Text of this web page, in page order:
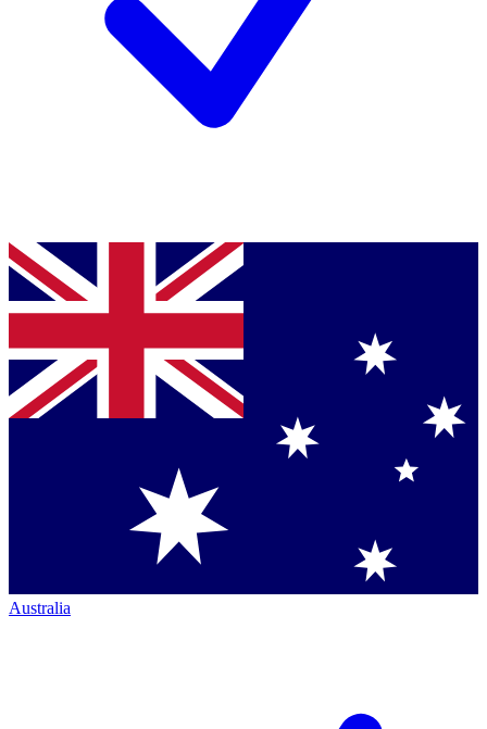
Australia